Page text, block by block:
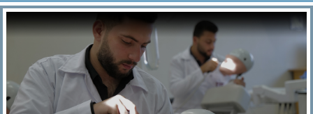
HOME
ABOUT THE FACULTY
FACULTY STAFF
FACILITIES
DENTAL HOSPITAL